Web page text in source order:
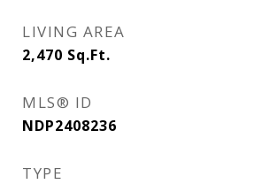
LIVING AREA
2,470 Sq.Ft.
MLS® ID
NDP2408236
TYPE